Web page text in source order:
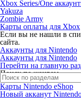
Xbox Series/One
Yakuza
Zombie Army
Карты оплаты для Xbox
Если вы не нашли в
сайта.
Аккаунты для Nintendo
Аккаунты для Nintendo
Перейти на главную
Поиск по жанрам
Карты Nintendo eShop
Новый акканут